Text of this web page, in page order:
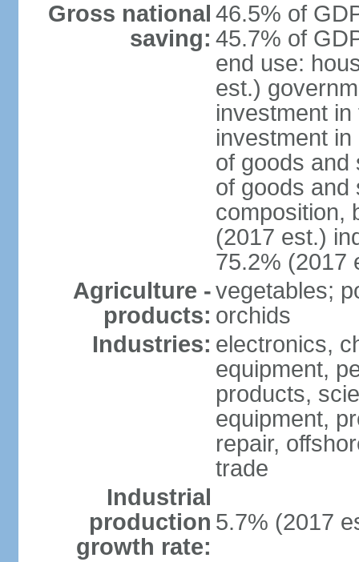
Gross national
saving:
46.5% of
45.7% of
end use:
est.)
investment
investment
of goods and
of goods and
composition,
(2017 est.)
75.2% (2017
Agriculture -
products:
vegetables;
orchids
Industries: electronics,
equipment,
products,
equipment,
repair,
trade
Industrial
production
growth rate:
5.7% (2017